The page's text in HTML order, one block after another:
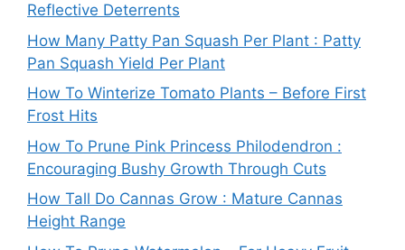
Reflective Deterrents
How Many Patty Pan Squash Per Plant : Patty
Pan Squash Yield Per Plant
How To Winterize Tomato Plants – Before First
Frost Hits
How To Prune Pink Princess Philodendron :
Encouraging Bushy Growth Through Cuts
How Tall Do Cannas Grow : Mature Cannas
Height Range